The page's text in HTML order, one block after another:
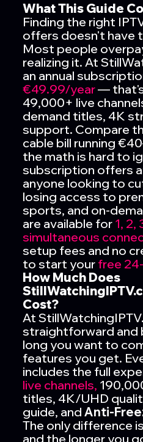
What This Guide
Finding the right
offers doesn't have
Most people
realizing it. At
an annual
€49.99/year—
49,000+ live
demand titles, 4K
support. Compare
cable bill running
the math is hard to
subscription offers
anyone looking to
losing access to
sports, and on-
are available for 1, 2,
simultaneous
setup fees and no
to start your free
How Much Does
Cost?
At
straightforward and
long you want to
features you get.
includes the full
live channels,
titles, 4K/UHD
guide, and Anti-
The only difference
and the longer you